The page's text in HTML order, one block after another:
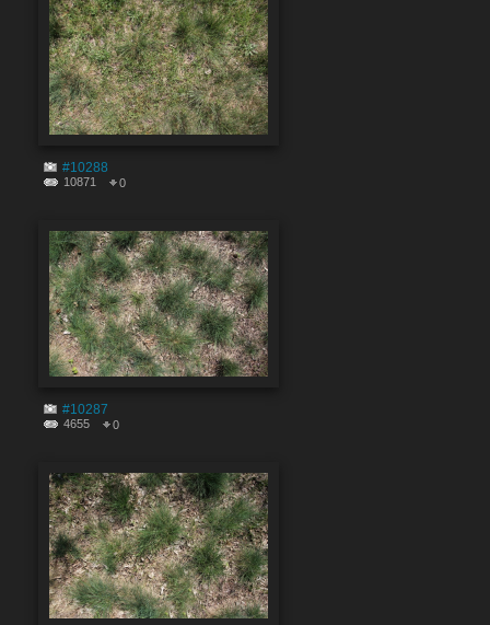
#10288
10871 0
#10287
4655 0